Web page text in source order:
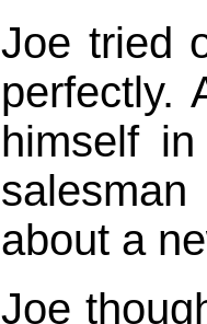
Joe tried
perfectly.
himself
about a
Joe